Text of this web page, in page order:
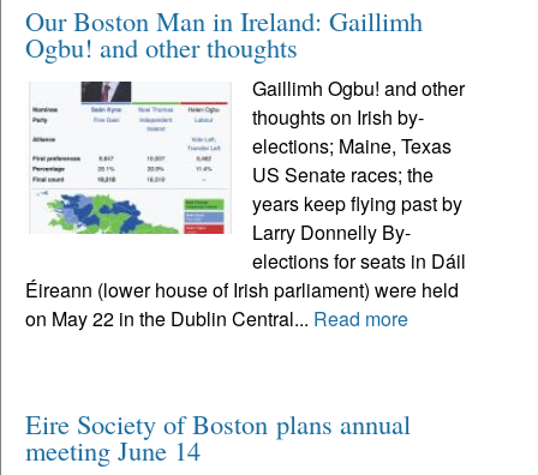
Our Boston Man in Ireland: Gaillimh
Ogbu! and other thoughts
Gaillimh Ogbu! and other
thoughts on Irish by-
elections; Maine, Texas
US Senate races; the
years keep flying past by
Larry Donnelly By-
elections for seats in Dáil
Éireann (lower house of Irish parliament) were held
on May 22 in the Dublin Central... Read more
Eire Society of Boston plans annual
meeting June 14